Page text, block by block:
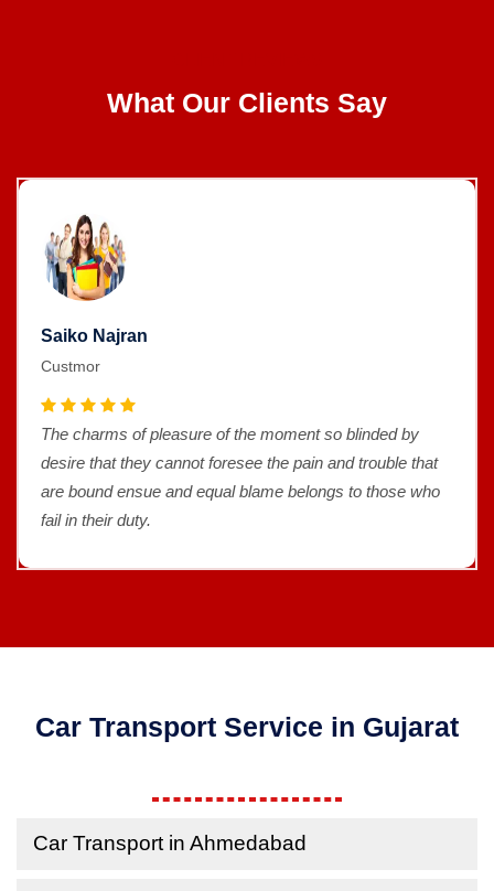
What Our Clients Say
Saiko Najran
Custmor
The charms of pleasure of the moment so blinded by
desire that they cannot foresee the pain and trouble that
are bound ensue and equal blame belongs to those who
fail in their duty.
Car Transport Service in Gujarat
Car Transport in Ahmedabad